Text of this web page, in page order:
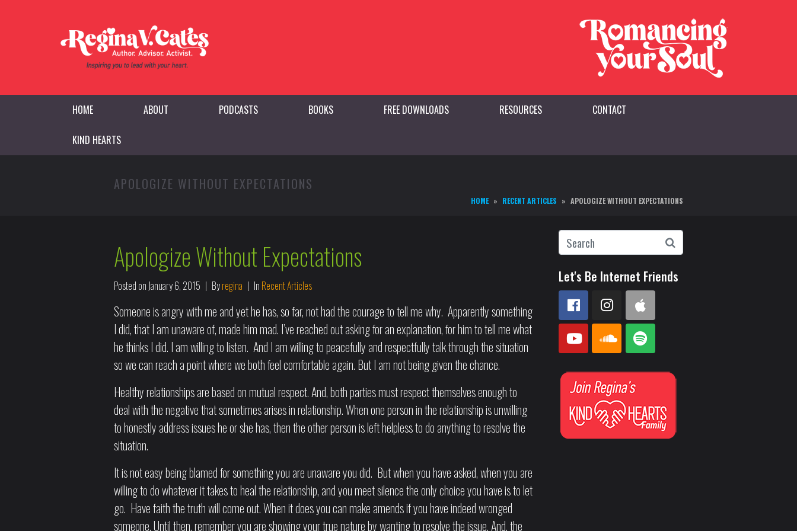
HOME ABOUT PODCASTS BOOKS FREE DOWNLOADS RESOURCES CONTACT
KIND HEARTS
APOLOGIZE WITHOUT EXPECTATIONS
HOME RECENT ARTICLES APOLOGIZE WITHOUT EXPECTATIONS
Apologize Without Expectations
Posted on January 6, 2015 Byregina In Recent Articles
Someone is angry with me and yet he has, so far, not had the courage to tell me why. Apparently something
I did, that I am unaware of, made him mad. I’ve reached out asking for an explanation, for him to tell me what
he thinks I did. I am willing to listen. And I am willing to peacefully and respectfully talk through the situation
so we can reach a point where we both feel comfortable again. But I am not being given the chance.
Healthy relationships are based on mutual respect. And, both parties must respect themselves enough to
deal with the negative that sometimes arises in relationship. When one person in the relationship is unwilling
to honestly address issues he or she has, then the other person is left helpless to do anything to resolve the
situation.
It is not easy being blamed for something you are unaware you did. But when you have asked, when you are
willing to do whatever it takes to heal the relationship, and you meet silence the only choice you have is to let
go. Have faith the truth will come out. When it does you can make amends if you have indeed wronged
someone. Until then, remember you are showing your true nature by wanting to resolve the issue. And, the
Let's Be Internet Friends